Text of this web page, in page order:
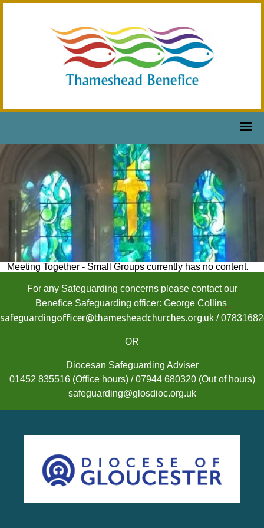
Meeting Together - Small Groups currently has no content.
For any Safeguarding concerns please contact our
Benefice Safeguarding officer: George Collins
safeguardingofficer@thamesheadchurches.org.uk /
OR
Diocesan Safeguarding Adviser
01452 835516 (Office hours) / 07944 680320 (Out of hours)
safeguarding@glosdioc.org.uk